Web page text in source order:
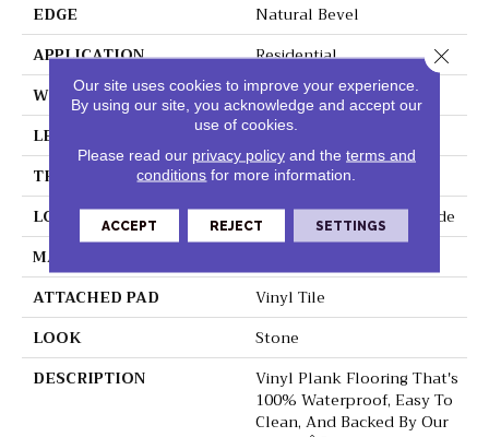
EDGE
Natural Bevel
APPLICATION
Residential
WIDTH
12.5"
LENGTH
25.5"
THICKNESS
5 Mm
LOCATION
On, Above Or Below Grade
MATERIAL
ATTACHED PAD
Vinyl Tile
LOOK
Stone
DESCRIPTION
Vinyl Plank Flooring That's
100% Waterproof, Easy To
Clean, And Backed By Our
Our site uses cookies to improve your experience.
By using our site, you acknowledge and accept our
use of cookies.
Please read our privacy policyand the terms and
conditions for more information.
ACCEPT REJECT SETTINGS
Close